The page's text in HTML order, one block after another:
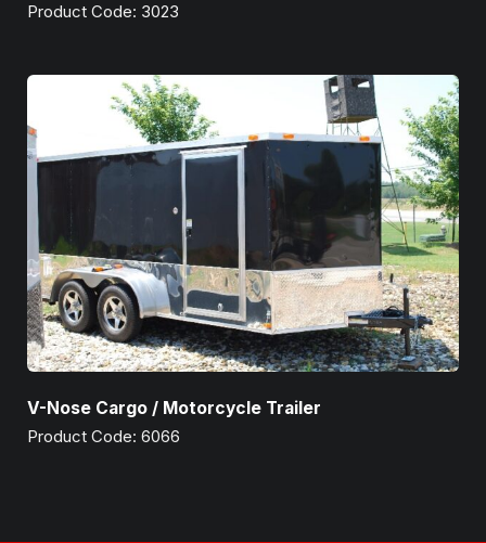
Product Code: 3023
V-Nose Cargo / Motorcycle Trailer
Product Code: 6066